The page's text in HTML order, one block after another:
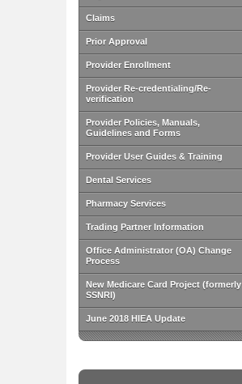
Claims
Prior Approval
Provider Enrollment
Provider Re-credentialing/Re-
verification
Provider Policies, Manuals,
Guidelines and Forms
Provider User Guides & Training
Dental Services
Pharmacy Services
Trading Partner Information
Office Administrator (OA) Change
Process
New Medicare Card Project (formerly
SSNRI)
June 2018 HIEA Update